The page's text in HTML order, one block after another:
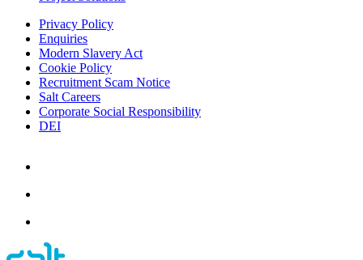
Privacy Policy
Enquiries
Modern Slavery Act
Cookie Policy
Recruitment Scam Notice
Salt Careers
Corporate Social Responsibility
DEI